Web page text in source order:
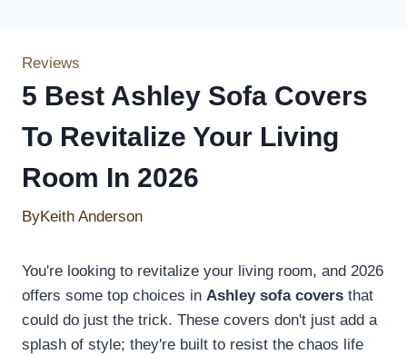
Reviews
5 Best Ashley Sofa Covers
To Revitalize Your Living
Room In 2026
ByKeith Anderson
You're looking to revitalize your living room, and 2026
offers some top choices in Ashley sofa covers that
could do just the trick. These covers don't just add a
splash of style; they're built to resist the chaos life